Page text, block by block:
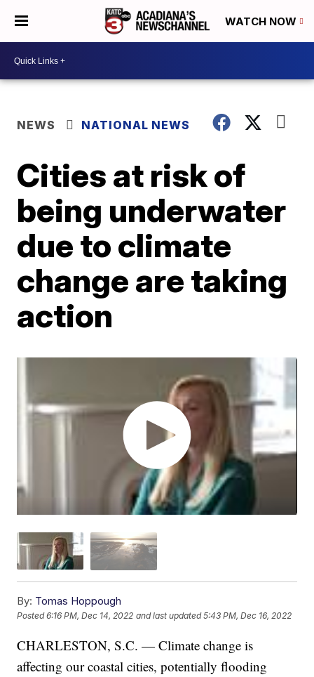
WATCH NOW
NEWS NATIONAL NEWS
Cities at risk of
being underwater
due to climate
change are taking
action
By: Tomas Hoppough
Posted6:16 PM, Dec 14, 2022 and last updated 5:43 PM, Dec 16, 2022
CHARLESTON, S.C. — Climate change is
affecting our coastal cities, potentially flooding